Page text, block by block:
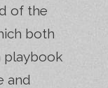
of the
both
playbook
and